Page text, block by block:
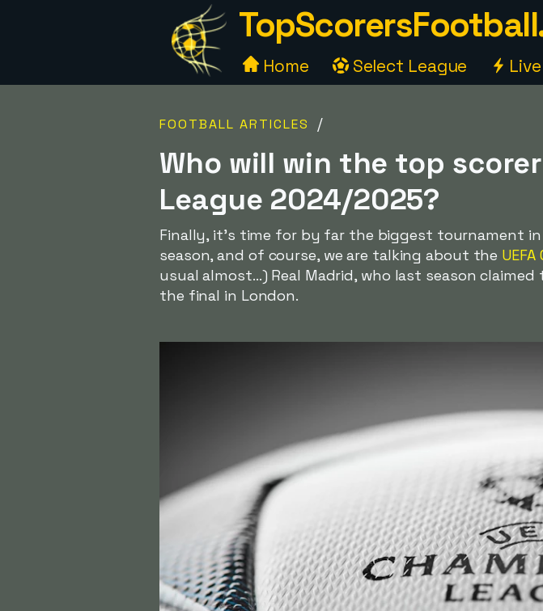
Home Select League
FOOTBALL ARTICLES /
Who will win the top
League 2024/2025?
Finally, it's time for by far the biggest tournament
season, and of course, we are talking about the
usual almost...) Real Madrid, who last season
the final in London.